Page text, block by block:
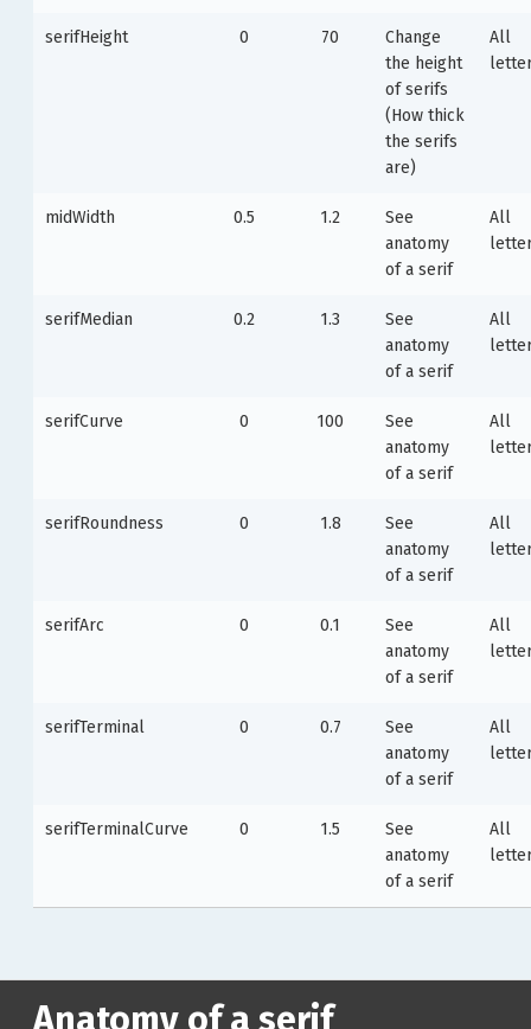
serifHeight 0 70
Change
the height
of serifs
(How thick
the serifs
are)
All
midWidth 0.5 1.2
See
anatomy
of a serif
All
serifMedian 0.2 1.3
See
anatomy
of a serif
All
serifCurve 0 100
See
anatomy
of a serif
All
serifRoundness 0 1.8
See
anatomy
of a serif
All
serifArc 0 0.1
See
anatomy
of a serif
All
serifTerminal 0 0.7
See
anatomy
of a serif
All
serifTerminalCurve 0 1.5
See
anatomy
of a serif
All
Anatomy of a serif